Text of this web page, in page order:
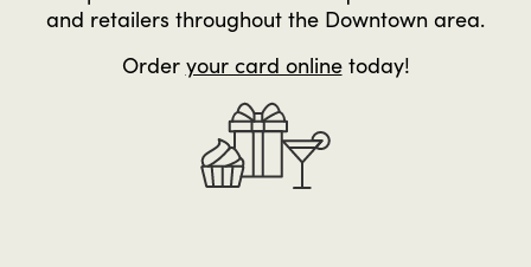
and retailers throughout the Downtown area.
Order your card onlinetoday!